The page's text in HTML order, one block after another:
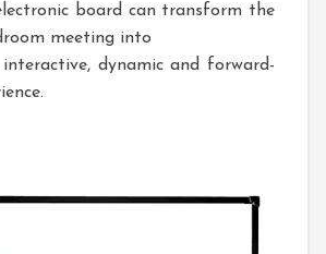
board can transform the
meeting into
dynamic and forward-